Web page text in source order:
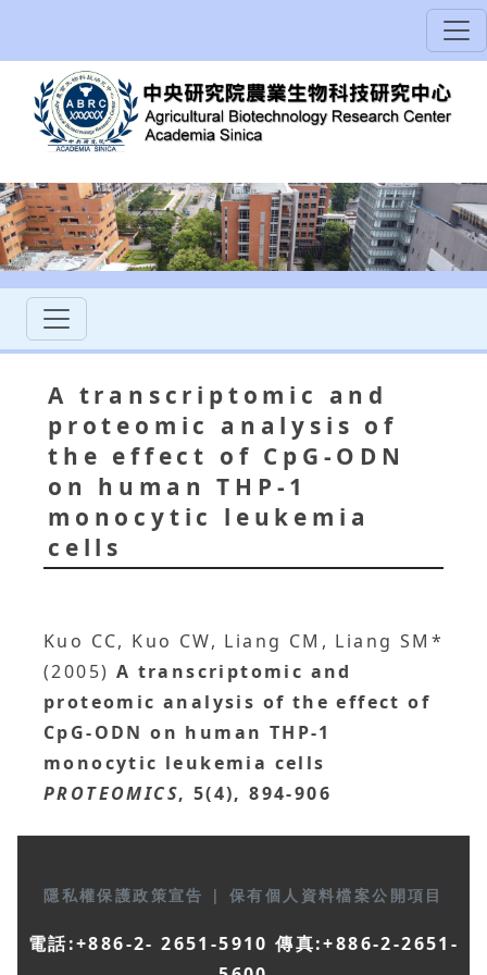
A transcriptomic and
proteomic analysis of
the effect of CpG-ODN
on human THP-1
monocytic leukemia
cells
Kuo CC, Kuo CW, Liang CM, Liang SM*
(2005) A transcriptomic and
proteomic analysis of the effect of
CpG-ODN on human THP-1
monocytic leukemia cells
PROTEOMICS, 5(4), 894-906
隱私權保護政策宣告 | 保有個人資料檔案公開項目
電話:+886-2- 2651-5910 傳真:+886-2-2651-